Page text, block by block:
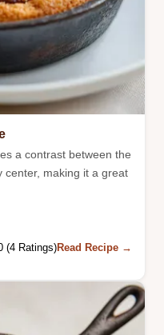
a contrast between the
center, making it a great
(4 Ratings)Read Recipe →